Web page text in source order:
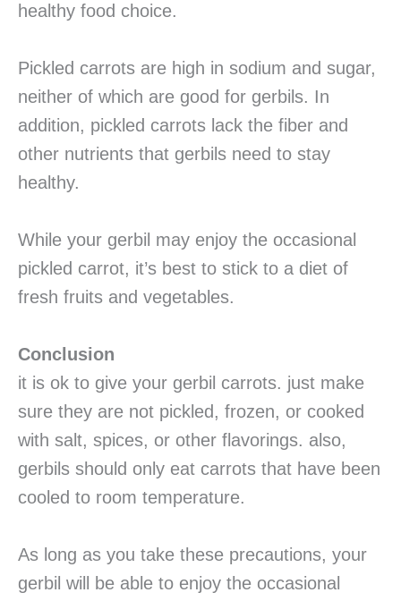
healthy food choice.
Pickled carrots are high in sodium and sugar,
neither of which are good for gerbils. In
addition, pickled carrots lack the fiber and
other nutrients that gerbils need to stay
healthy.
While your gerbil may enjoy the occasional
pickled carrot, it’s best to stick to a diet of
fresh fruits and vegetables.
Conclusion
it is ok to give your gerbil carrots. just make
sure they are not pickled, frozen, or cooked
with salt, spices, or other flavorings. also,
gerbils should only eat carrots that have been
cooled to room temperature.
As long as you take these precautions, your
gerbil will be able to enjoy the occasional